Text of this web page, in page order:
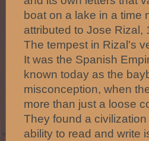
boat on a lake in a time
attributed to Jose Rizal,
The tempest in Rizal's
It was the Spanish
known today as the
misconception, when
more than just a loose
They found a
ability to read and write